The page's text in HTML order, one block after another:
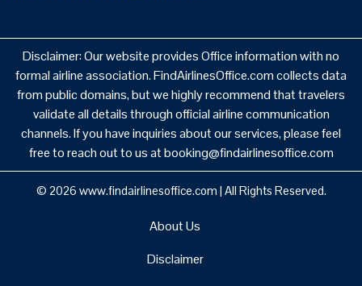
Disclaimer: Our website provides Office information with no
formal airline association. FindAirlinesOffice.com collects data
from public domains, but we highly recommend that travelers
validate all details through official airline communication
channels. If you have inquiries about our services, please feel
free to reach out to us at booking@findairlinesoffice.com
© 2026 www.findairlinesoffice.com | All Rights Reserved.
About Us
Disclaimer